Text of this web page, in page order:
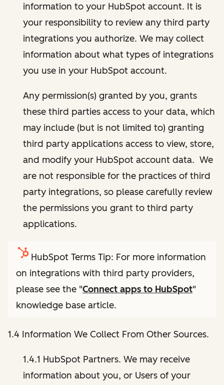
information to your HubSpot account. It is
your responsibility to review any third party
integrations you authorize. We may collect
information about what types of integrations
you use in your HubSpot account.
Any permission(s) granted by you, grants
these third parties access to your data, which
may include (but is not limited to) granting
third party applications access to view, store,
and modify your HubSpot account data. We
are not responsible for the practices of third
party integrations, so please carefully review
the permissions you grant to third party
applications.
HubSpot Terms Tip: For more information
on integrations with third party providers,
please see the "Connect apps to HubSpot"
knowledge base article.
1.4 Information We Collect From Other Sources.
1.4.1 HubSpot Partners. We may receive
information about you, or Users of your